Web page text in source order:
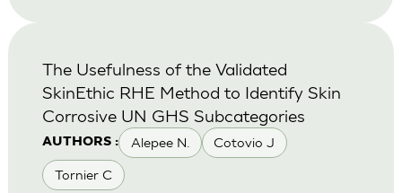
AUTHORS : Alepee N. Cotovio J
Tornier C
The Usefulness of the Validated
SkinEthic RHE Method to Identify Skin
Corrosive UN GHS Subcategories